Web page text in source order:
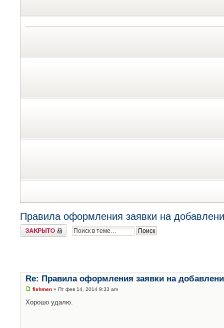
Правила оформления заявки на
Закрыто
Re: Правила оформления заявки на
fishmen » Пт фев 14, 2014 9:33 am
Хорошо удалю.